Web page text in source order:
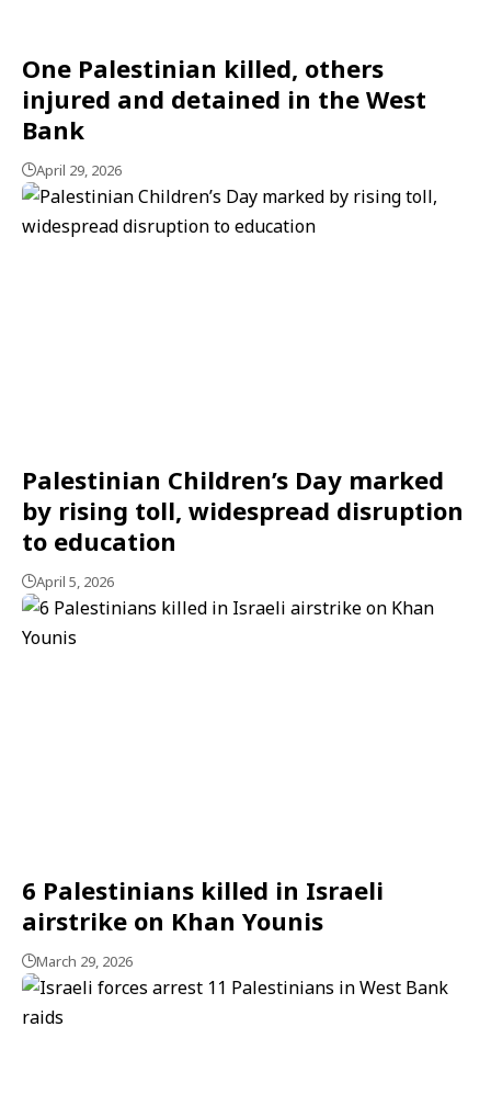
One Palestinian killed, others
injured and detained in the West
Bank
April 29, 2026
Palestinian Children’s Day marked
by rising toll, widespread disruption
to education
April 5, 2026
6 Palestinians killed in Israeli
airstrike on Khan Younis
March 29, 2026